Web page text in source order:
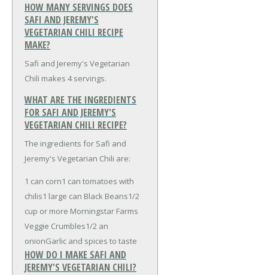
HOW MANY SERVINGS DOES
SAFI AND JEREMY'S
VEGETARIAN CHILI RECIPE
MAKE?
Safi and Jeremy's Vegetarian
Chili makes 4 servings.
WHAT ARE THE INGREDIENTS
FOR SAFI AND JEREMY'S
VEGETARIAN CHILI RECIPE?
The ingredients for Safi and
Jeremy's Vegetarian Chili are:
1 can corn1 can tomatoes with
chilis1 large can Black Beans1/2
cup or more Morningstar Farms
Veggie Crumbles1/2 an
onionGarlic and spices to taste
HOW DO I MAKE SAFI AND
JEREMY'S VEGETARIAN CHILI?